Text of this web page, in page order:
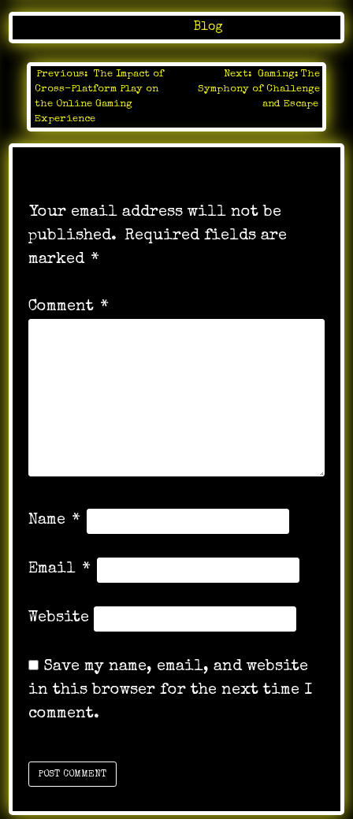
Blog
Post
navigation
Previous:
The Impact of
Cross-Platform Play on
the Online Gaming
Experience
Next:
Gaming: The
Symphony of Challenge
and Escape
Your email address will not be
published. Required fields are
marked *
Comment *
Name *
Email *
Website
Save my name, email, and website
in this browser for the next time I
comment.